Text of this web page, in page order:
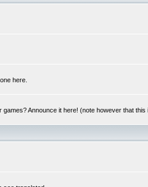
here.
Announce it here! (note however that